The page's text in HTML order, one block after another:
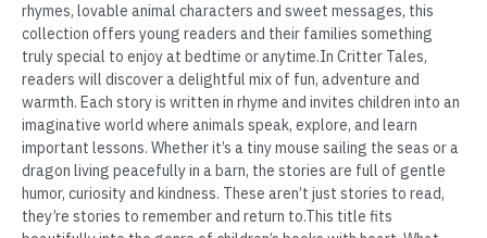
rhymes, lovable animal characters and sweet messages, this
collection offers young readers and their families something
truly special to enjoy at bedtime or anytime.In Critter Tales,
readers will discover a delightful mix of fun, adventure and
warmth. Each story is written in rhyme and invites children into an
imaginative world where animals speak, explore, and learn
important lessons. Whether it’s a tiny mouse sailing the seas or a
dragon living peacefully in a barn, the stories are full of gentle
humor, curiosity and kindness. These aren’t just stories to read,
they’re stories to remember and return to.This title fits